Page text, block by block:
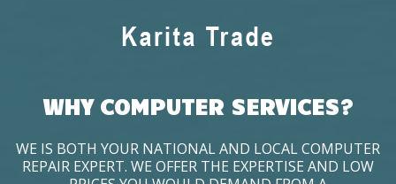
WHY COMPUTER SERVICES?
WE IS BOTH YOUR NATIONAL AND LOCAL COMPUTER
REPAIR EXPERT. WE OFFER THE EXPERTISE AND LOW